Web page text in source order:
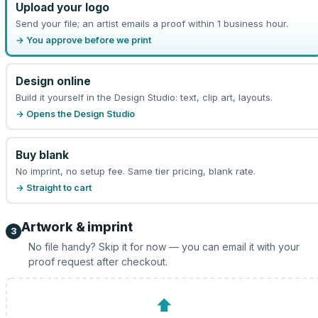
Upload your logo
Send your file; an artist emails a proof within 1 business hour.
→ You approve before we print
Design online
Build it yourself in the Design Studio: text, clip art, layouts.
→ Opens the Design Studio
Buy blank
No imprint, no setup fee. Same tier pricing, blank rate.
→ Straight to cart
3 Artwork & imprint
No file handy? Skip it for now — you can email it with your
proof request after checkout.
⬆